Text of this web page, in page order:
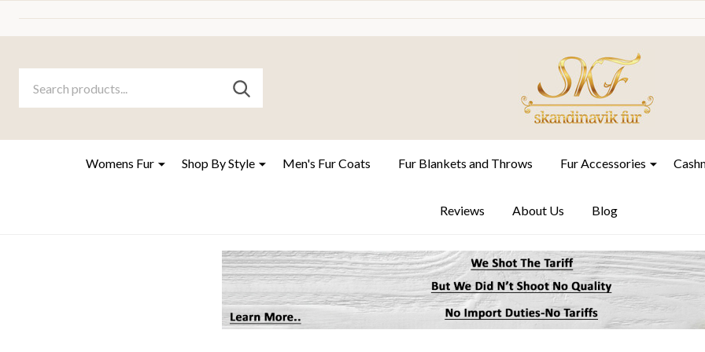
Go
Ignore
SEARCH
Womens Fur Shop By Style Men's Fur Coats Fur Blankets and Throws Fur Accessories
Reviews About Us Blog